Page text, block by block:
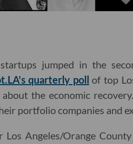
jumped in the
quarterly poll of top
the economic
portfolio companies and
Los Angeles/Orange